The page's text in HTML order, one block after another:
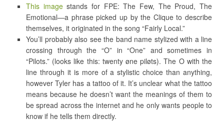
This imagestands for FPE: The Few, The Proud, The
Emotional—a phrase picked up by the Clique to describe
themselves, it originated in the song “Fairly Local.”
You’ll probably also see the band name stylized with a line
crossing through the “O” in “One” and sometimes in
“Pilots.” (looks like this: twenty øne piløts). The O with the
line through it is more of a stylistic choice than anything,
however Tyler has a tattoo of it. It’s unclear what the tattoo
means because he doesn’t want the meanings of them to
be spread across the internet and he only wants people to
know if he tells them directly.